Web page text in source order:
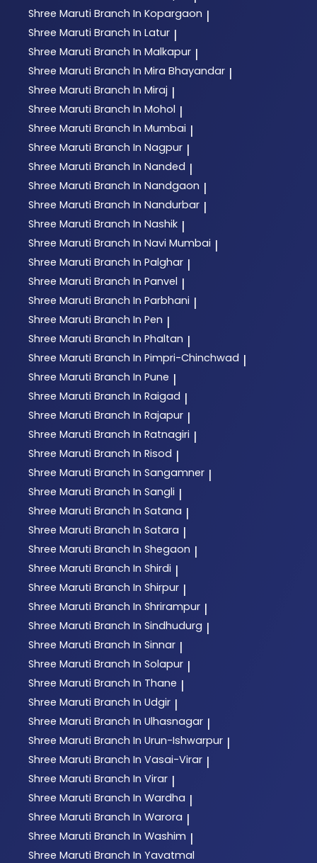
Shree Maruti Branch In Kopargaon |
Shree Maruti Branch In Latur |
Shree Maruti Branch In Malkapur |
Shree Maruti Branch In Mira Bhayandar |
Shree Maruti Branch In Miraj |
Shree Maruti Branch In Mohol |
Shree Maruti Branch In Mumbai |
Shree Maruti Branch In Nagpur |
Shree Maruti Branch In Nanded |
Shree Maruti Branch In Nandgaon |
Shree Maruti Branch In Nandurbar |
Shree Maruti Branch In Nashik |
Shree Maruti Branch In Navi Mumbai |
Shree Maruti Branch In Palghar |
Shree Maruti Branch In Panvel |
Shree Maruti Branch In Parbhani |
Shree Maruti Branch In Pen |
Shree Maruti Branch In Phaltan |
Shree Maruti Branch In Pimpri-Chinchwad |
Shree Maruti Branch In Pune |
Shree Maruti Branch In Raigad |
Shree Maruti Branch In Rajapur |
Shree Maruti Branch In Ratnagiri |
Shree Maruti Branch In Risod |
Shree Maruti Branch In Sangamner |
Shree Maruti Branch In Sangli |
Shree Maruti Branch In Satana |
Shree Maruti Branch In Satara |
Shree Maruti Branch In Shegaon |
Shree Maruti Branch In Shirdi |
Shree Maruti Branch In Shirpur |
Shree Maruti Branch In Shrirampur |
Shree Maruti Branch In Sindhudurg |
Shree Maruti Branch In Sinnar |
Shree Maruti Branch In Solapur |
Shree Maruti Branch In Thane |
Shree Maruti Branch In Udgir |
Shree Maruti Branch In Ulhasnagar |
Shree Maruti Branch In Urun-Ishwarpur |
Shree Maruti Branch In Vasai-Virar |
Shree Maruti Branch In Virar |
Shree Maruti Branch In Wardha |
Shree Maruti Branch In Warora |
Shree Maruti Branch In Washim |
Shree Maruti Branch In Yavatmal